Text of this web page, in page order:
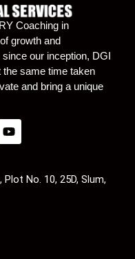
Coaching in
growth and
our inception, DGI
the same time taken
and bring a unique
No. 10, 25D, Slum,